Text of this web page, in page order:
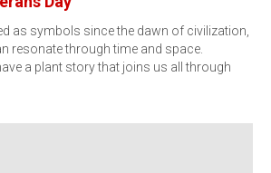
as symbols since the dawn of civilization,
resonate through time and space.
a plant story that joins us all through